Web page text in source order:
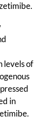
levels of
in